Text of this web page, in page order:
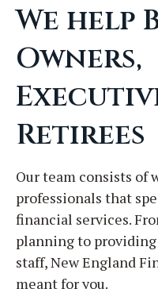
We help
Owners,
Retirees
Our team consists of
professionals that
financial services.
planning to
staff, New England
meant for you.